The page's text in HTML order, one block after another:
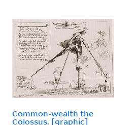
Common-wealth the
Colossus. [graphic]